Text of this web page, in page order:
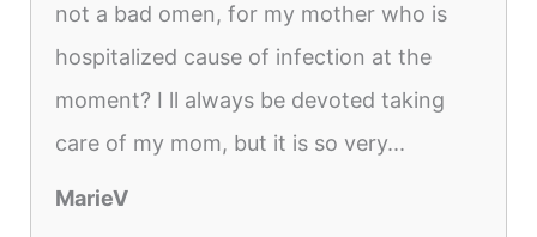
not a bad omen, for my mother who is
hospitalized cause of infection at the
moment? I ll always be devoted taking
care of my mom, but it is so very...
MarieV